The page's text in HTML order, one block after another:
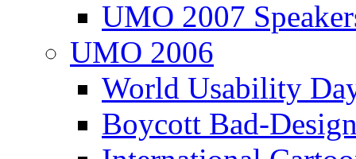
UMO 2007
UMO 2006
World Usability
Boycott Bad-